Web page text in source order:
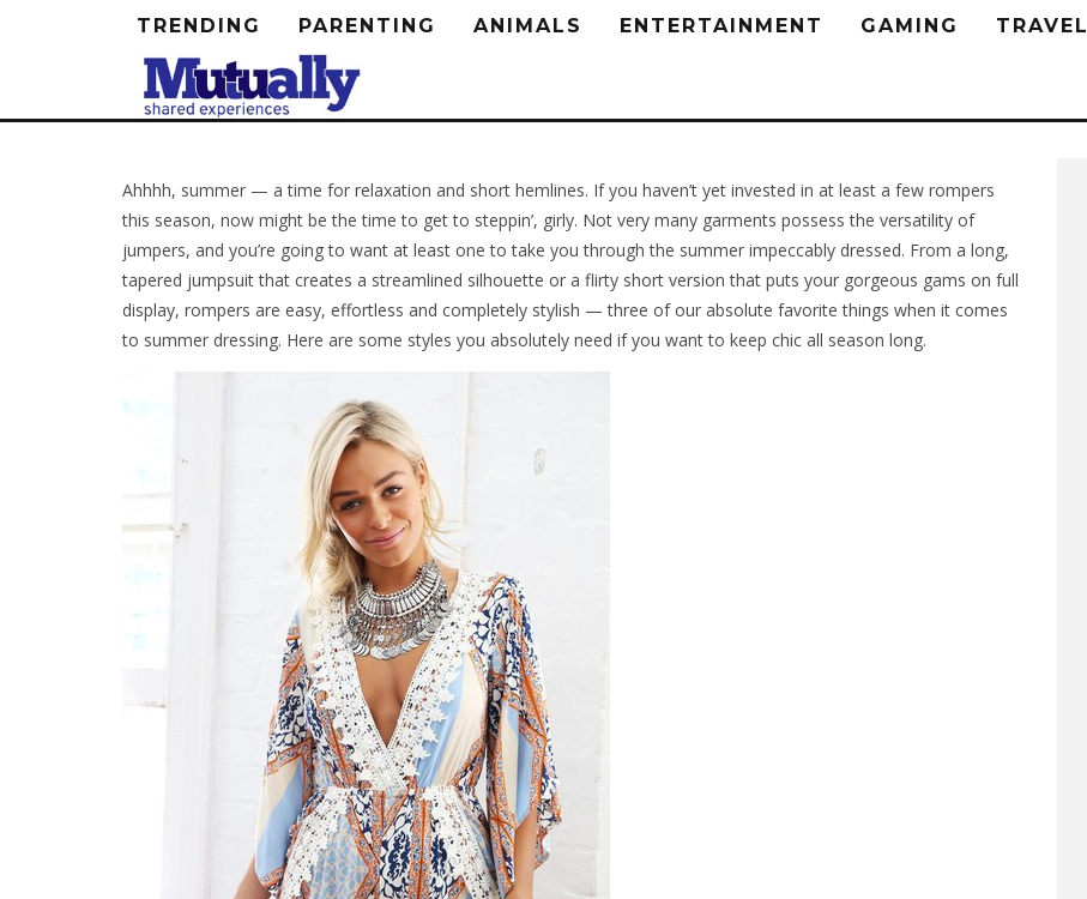
TRENDING PARENTING ANIMALS ENTERTAINMENT GAMING TRAVEL
Ahhhh, summer — a time for relaxation and short hemlines. If you haven’t yet invested in at least a few rompers
this season, now might be the time to get to steppin’, girly. Not very many garments possess the versatility of
jumpers, and you’re going to want at least one to take you through the summer impeccably dressed. From a long,
tapered jumpsuit that creates a streamlined silhouette or a flirty short version that puts your gorgeous gams on full
display, rompers are easy, effortless and completely stylish — three of our absolute favorite things when it comes
to summer dressing. Here are some styles you absolutely need if you want to keep chic all season long.